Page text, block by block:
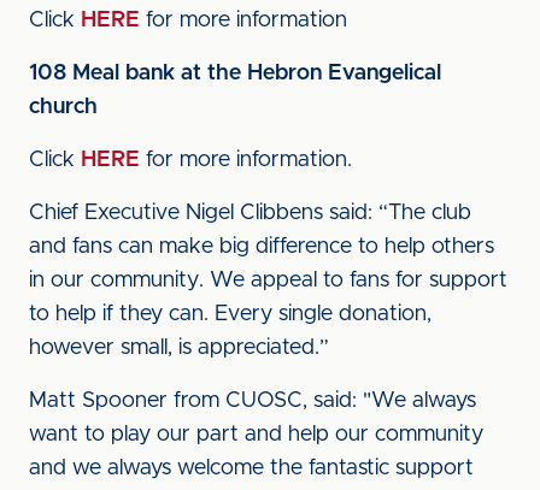
Click HERE for more information
108 Meal bank at the Hebron Evangelical
church
Click HERE for more information.
Chief Executive Nigel Clibbens said: “The club
and fans can make big difference to help others
in our community. We appeal to fans for support
to help if they can. Every single donation,
however small, is appreciated.”
Matt Spooner from CUOSC, said: "We always
want to play our part and help our community
and we always welcome the fantastic support